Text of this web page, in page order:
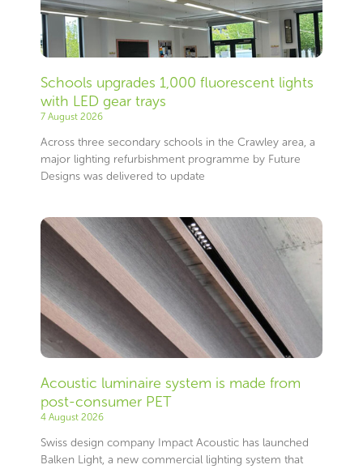
Schools upgrades 1,000 fluorescent lights
with LED gear trays
7 August 2026
Across three secondary schools in the Crawley area, a
major lighting refurbishment programme by Future
Designs was delivered to update
Acoustic luminaire system is made from
post-consumer PET
4 August 2026
Swiss design company Impact Acoustic has launched
Balken Light, a new commercial lighting system that